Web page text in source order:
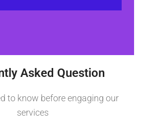
Asked Question
to know before engaging our
services